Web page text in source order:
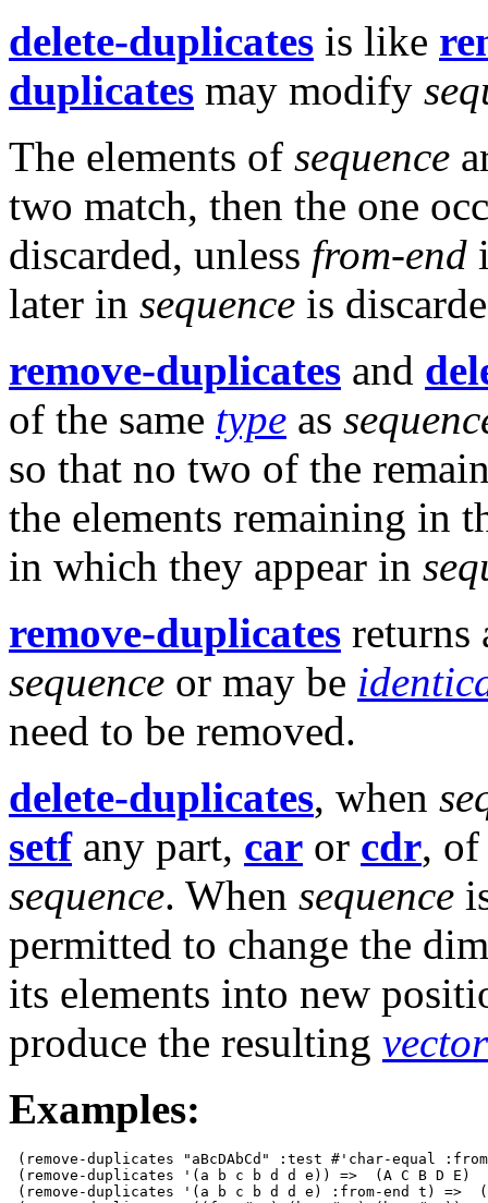
delete-duplicates is like
duplicates may modify
The elements of sequence
two match, then the one
discarded, unless from-end
later in sequence is
remove-duplicates and
of the same type as
so that no two of the
the elements remaining in
in which they appear in
remove-duplicates returns
sequence or may be
need to be removed.
delete-duplicates, when
setfany part, car or cdr,
sequence. When sequence
permitted to change the
its elements into new
produce the resulting vector
Examples:
(remove-duplicates "aBcDAbCd" :test #'char-equal
(remove-duplicates '(a b c b d d e)) =>  (A C B D E)
(remove-duplicates '(a b c b d d e) :from-end t) =>